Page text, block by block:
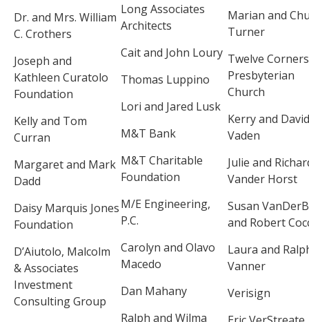
Dr. and Mrs. William
C. Crothers
Joseph and
Kathleen Curatolo
Foundation
Kelly and Tom
Curran
Margaret and Mark
Dadd
Daisy Marquis Jones
Foundation
D’Aiutolo, Malcolm
& Associates
Investment
Consulting Group
Long Associates
Architects
Cait and John Loury
Thomas Luppino
Lori and Jared Lusk
M&T Bank
M&T Charitable
Foundation
M/E Engineering,
P.C.
Carolyn and Olavo
Macedo
Dan Mahany
Ralph and Wilma
Marian and
Turner
Twelve Corners
Presbyterian
Church
Kerry and David
Vaden
Julie and
Vander Horst
Susan
and Robert
Laura and
Vanner
Verisign